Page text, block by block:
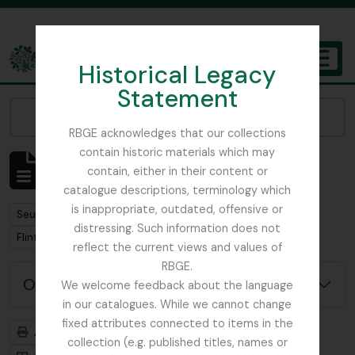
Historical Legacy
Statement
RBGE acknowledges that our collections
contain historic materials which may
contain, either in their content or
catalogue descriptions, terminology which
is inappropriate, outdated, offensive or
distressing. Such information does not
reflect the current views and values of
RBGE.
We welcome feedback about the language
in our catalogues. While we cannot change
fixed attributes connected to items in the
collection (e.g. published titles, names or
The Archives of the Royal Botanic Garden Edinburgh
Affichage de 1 résultats
Description archivistique
Remove filter:
Seulement les descriptions de haut niveau
Remove filter:
Flint, Professor Remove filter:
Soqotra
Options de recherche avancée
Aperçu avant impression
Hiérarchie